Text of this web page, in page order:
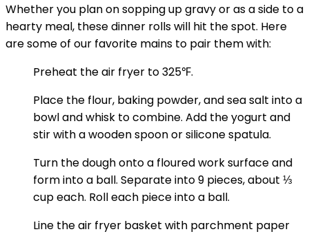
Whether you plan on sopping up gravy or as a side to a
hearty meal, these dinner rolls will hit the spot. Here
are some of our favorite mains to pair them with:
Preheat the air fryer to 325℉.
Place the flour, baking powder, and sea salt into a
bowl and whisk to combine. Add the yogurt and
stir with a wooden spoon or silicone spatula.
Turn the dough onto a floured work surface and
form into a ball. Separate into 9 pieces, about ⅓
cup each. Roll each piece into a ball.
Line the air fryer basket with parchment paper